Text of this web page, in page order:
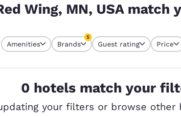
Español
Latin America
English
Germany
Wing, MN, USA match
selected
Amenities Brands
5
Guest rating Price
0 hotels match your
your filters or browse other